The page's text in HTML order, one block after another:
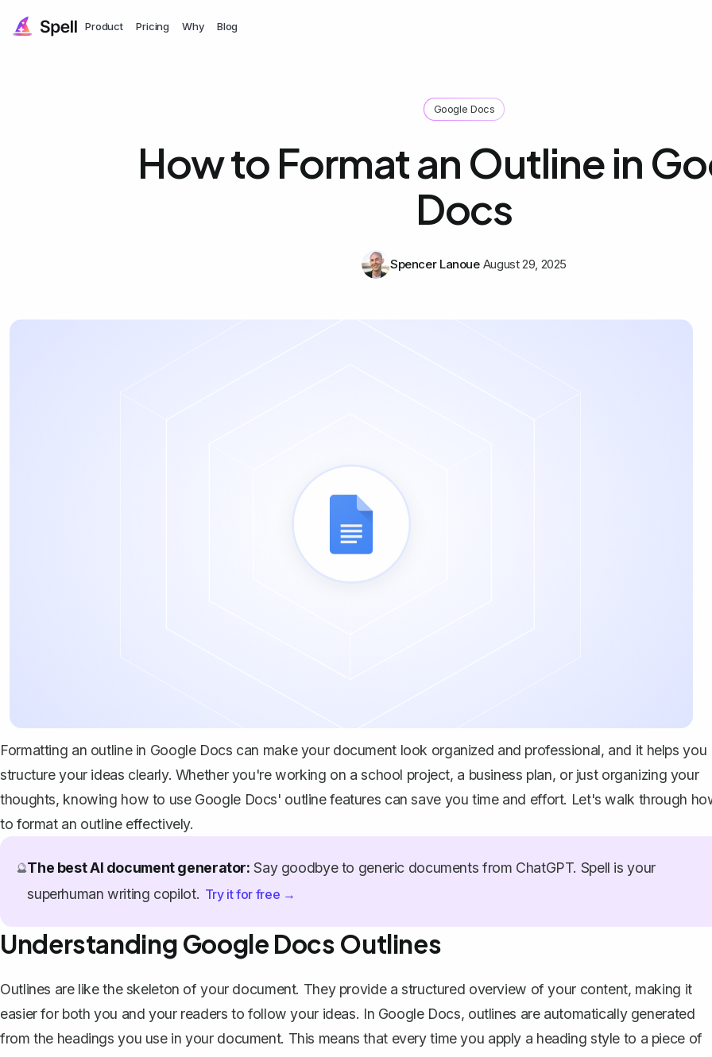
Product Pricing Why Blog
Google Docs
How to Format an Outline in
Docs
Spencer Lanoue August 29, 2025
Formatting an outline in Google Docs can make your document look organized and professional, and it helps you
structure your ideas clearly. Whether you're working on a school project, a business plan, or just organizing your
thoughts, knowing how to use Google Docs' outline features can save you time and effort. Let's walk through
to format an outline effectively.
🔮The best AI document generator: Say goodbye to generic documents from ChatGPT. Spell is your
superhuman writing copilot. Try it for free →
Understanding Google Docs Outlines
Outlines are like the skeleton of your document. They provide a structured overview of your content, making it
easier for both you and your readers to follow your ideas. In Google Docs, outlines are automatically generated
from the headings you use in your document. This means that every time you apply a heading style to a piece of